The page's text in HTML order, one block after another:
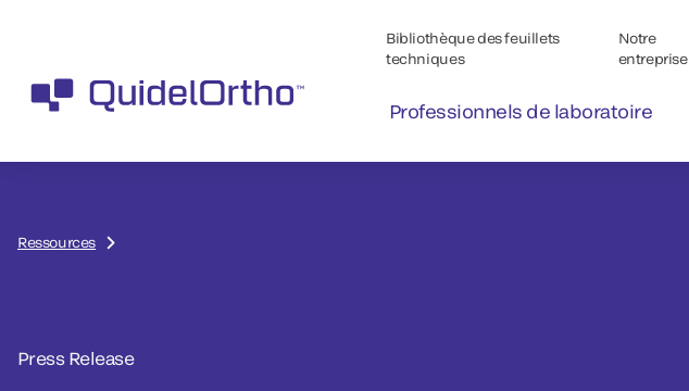
Bibliothèque des feuillets
techniques
Notre
entreprise
Professionnels de laboratoire
Ressources
Press Release